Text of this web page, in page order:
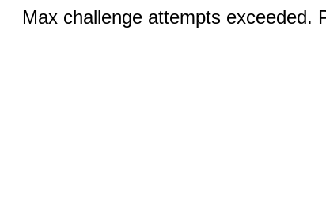
Max challenge attempts exceeded.